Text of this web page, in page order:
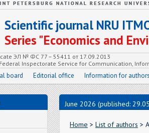
Scientific journal NRU
Series "Economics and
ЭЛ № ФС 77 – 55411 от 17.09.2013
Inspectorate Service for Communication,
board Editorial office Information for
June 2026 (published:
Home > List of authors >